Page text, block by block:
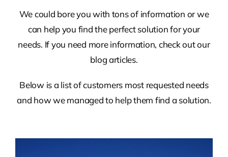
We could bore you with tons of information or we
can help you find the perfect solution for your
needs. If you need more information, check out our
blog articles.
Below is a list of customers most requested needs
and how we managed to help them find a solution.